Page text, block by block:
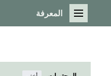
القائمة الرئيسية
المعرفة